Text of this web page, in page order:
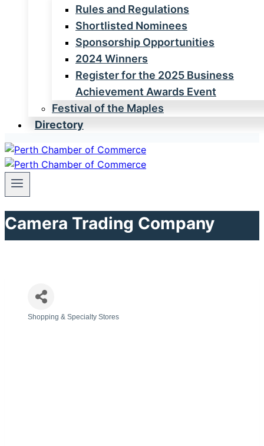
Rules and Regulations
Shortlisted Nominees
Sponsorship Opportunities
2024 Winners
Register for the 2025 Business
Achievement Awards Event
Festival of the Maples
Directory
Camera Trading Company
Shopping & Specialty Stores